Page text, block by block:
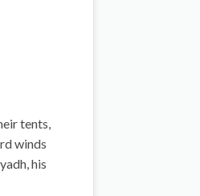
tents,
winds
his